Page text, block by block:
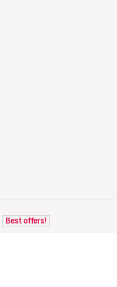
Best offers!